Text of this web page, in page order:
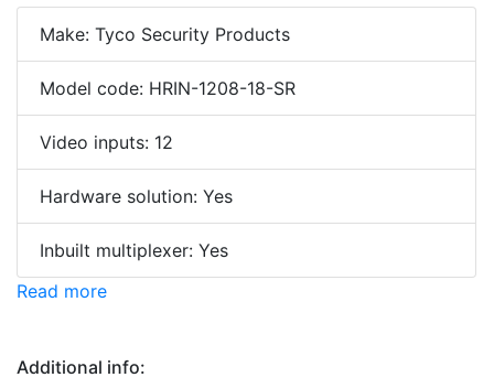
Make: Tyco Security Products
Model code: HRIN-1208-18-SR
Video inputs: 12
Hardware solution: Yes
Inbuilt multiplexer: Yes
Read more
Additional info: